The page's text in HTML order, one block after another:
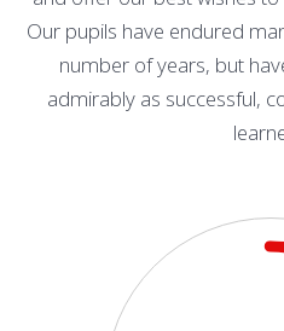
Our pupils have endured
number of years, but
admirably as successful,